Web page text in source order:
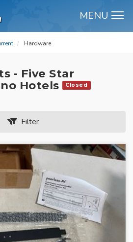
MENU
Hardware
- Five Star
Hotels
Closed
Filter